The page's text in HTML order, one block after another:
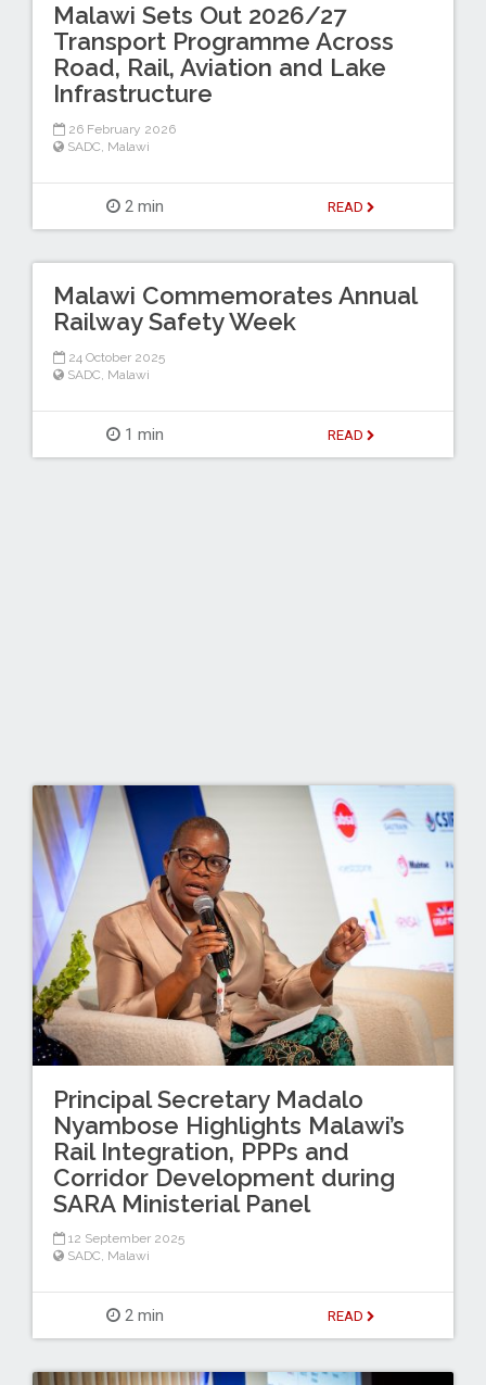
Malawi Sets Out 2026/27
Transport Programme Across
Road, Rail, Aviation and Lake
Infrastructure
26 February 2026
SADC Malawi
2 min READ
Malawi Commemorates Annual
Railway Safety Week
24 October 2025
SADC Malawi
1 min READ
Principal Secretary Madalo
Nyambose Highlights Malawi’s
Rail Integration, PPPs and
Corridor Development during
SARA Ministerial Panel
12 September 2025
SADC, Malawi
2 min READ